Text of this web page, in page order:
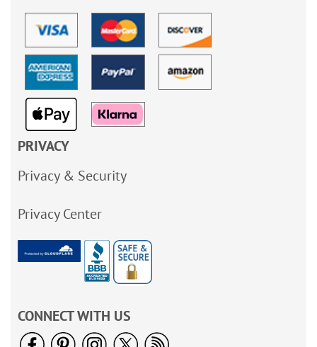
PRIVACY
Privacy & Security
Privacy Center
CONNECT WITH US